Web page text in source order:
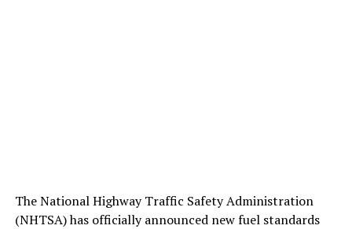
The National Highway Traffic Safety Administration
(NHTSA) has officially announced new fuel standards